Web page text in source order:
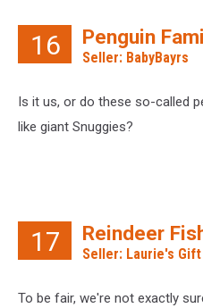
16 Penguin
Seller: BabyBayrs
Is it us, or do these so-called
like giant Snuggies?
17 Reindeer
Seller: Laurie's Gift
To be fair, we're not exactly